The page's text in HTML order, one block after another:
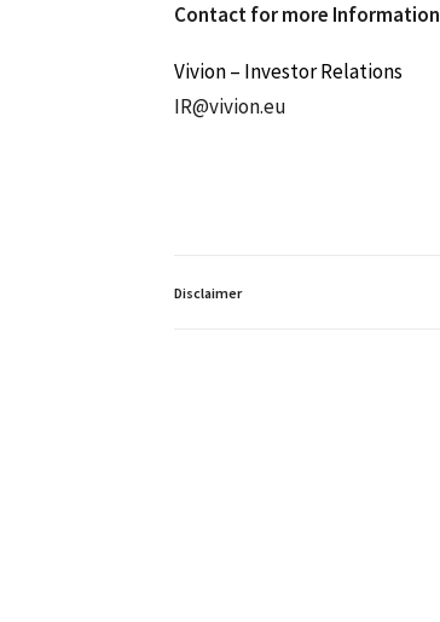
Contact for more Information
Vivion – Investor Relations
IR@vivion.eu
Disclaimer